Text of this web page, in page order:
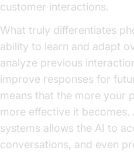
customer interactions.
What truly differentiates
ability to learn and adapt
analyze previous
improve responses for
means that the more your
more effective it becomes.
systems allows the AI to
conversations, and even